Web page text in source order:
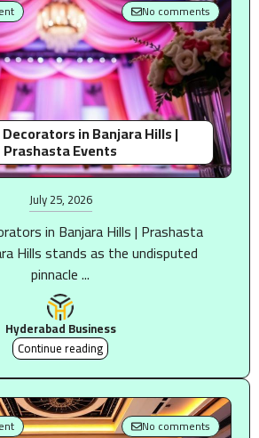
No comments
in Banjara Hills |
Prashasta Events
July 25, 2026
in Banjara Hills | Prashasta
Hills stands as the undisputed
pinnacle ...
Hyderabad Business
Continue reading
No comments